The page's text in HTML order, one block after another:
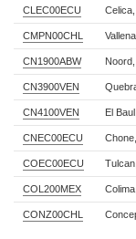
CLEC00ECU
CMPN00CHL
CN1900ABW
CN3900VEN
CN4100VEN El
CNEC00ECU
COEC00ECU
COL200MEX
CONZ00CHL